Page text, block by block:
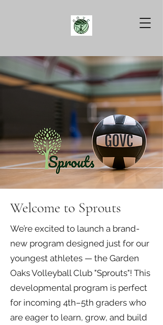
Welcome to Sprouts
We’re excited to launch a brand-
new program designed just for our
youngest athletes — the Garden
Oaks Volleyball Club "Sprouts"! This
developmental program is perfect
for incoming 4th–5th graders who
are eager to learn, grow, and build